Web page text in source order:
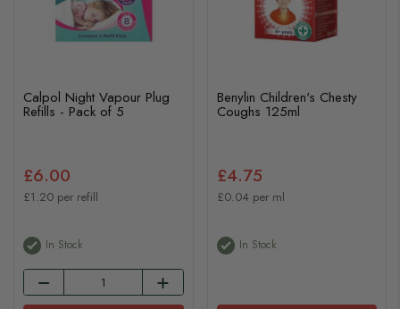
Calpol Night Vapour Plug
Refills - Pack of 5
£6.00
£1.20 per refill
In Stock
Benylin Children's Chesty
Coughs 125ml
£4.75
£0.04 per ml
In Stock